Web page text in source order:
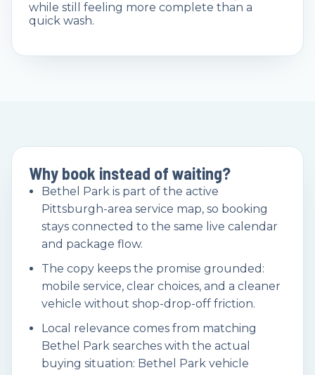
while still feeling more complete than a
quick wash.
Why book instead of waiting?
Bethel Park is part of the active
Pittsburgh-area service map, so booking
stays connected to the same live calendar
and package flow.
The copy keeps the promise grounded:
mobile service, clear choices, and a cleaner
vehicle without shop-drop-off friction.
Local relevance comes from matching
Bethel Park searches with the actual
buying situation: Bethel Park vehicle